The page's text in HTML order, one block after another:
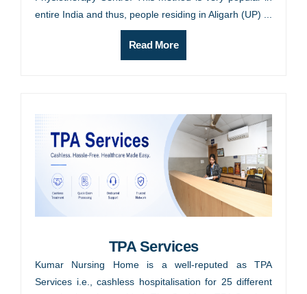
entire India and thus, people residing in Aligarh (UP) ...
Read More
TPA Services
Kumar Nursing Home is a well-reputed as TPA
Services i.e., cashless hospitalisation for 25 different